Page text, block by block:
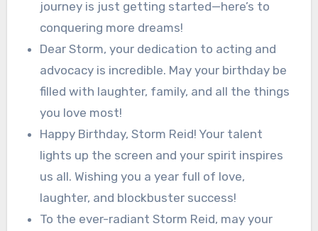
journey is just getting started—here’s to
conquering more dreams!
Dear Storm, your dedication to acting and
advocacy is incredible. May your birthday be
filled with laughter, family, and all the things
you love most!
Happy Birthday, Storm Reid! Your talent
lights up the screen and your spirit inspires
us all. Wishing you a year full of love,
laughter, and blockbuster success!
To the ever-radiant Storm Reid, may your